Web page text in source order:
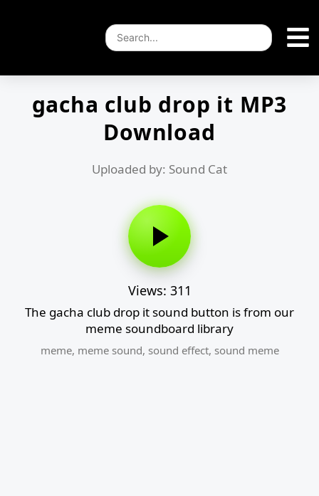
gacha club drop it MP3
Download
Uploaded by: Sound Cat
Views: 311
The gacha club drop it sound button is from our
meme soundboard library
meme, meme sound, sound effect, sound meme